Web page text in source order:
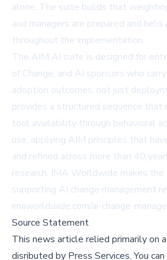
alone. The suite builds that
and managers are prepared and held
throughout the implementation.
The AIM AI suite is designed for
of Change, and AI sponsors who
adoption outcomes, not just
provides a structured sequence that
tool availability through behavioral
use, applying AIM principles that
and refined across more than 40
research. IMA Worldwide makes
supporting AI change management
imaworldwide.com/ai-change-
Source Statement
This news article relied primarily on
disributed by Press Services.You